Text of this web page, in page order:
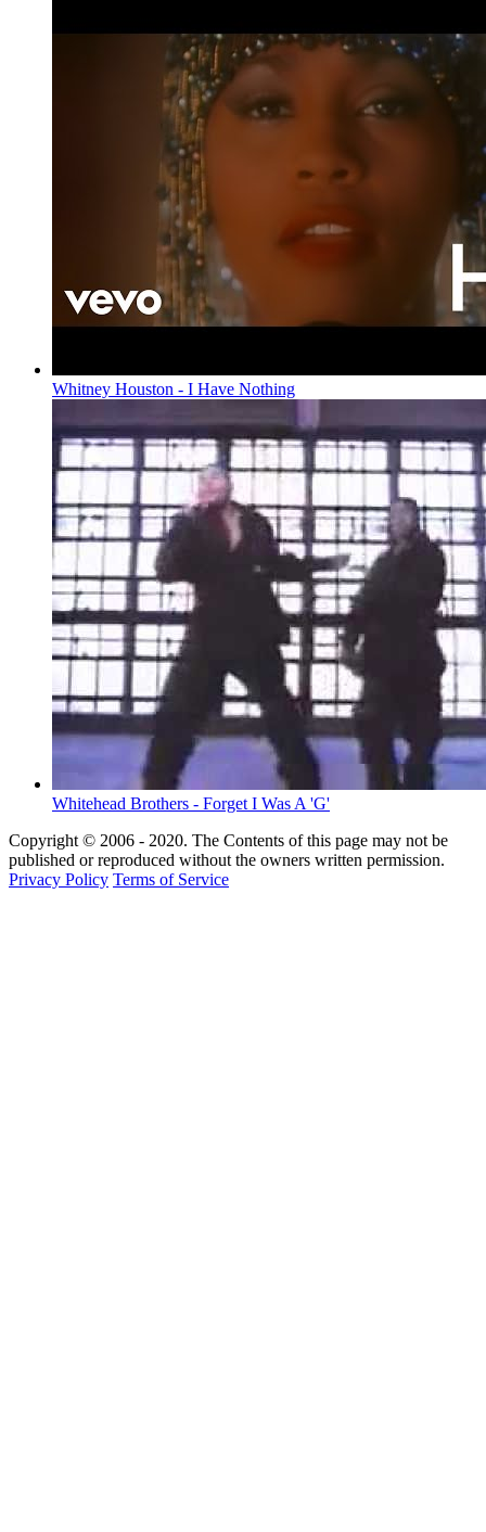
Whitney Houston - I Have Nothing
Whitehead Brothers - Forget I Was A 'G'
Copyright © 2006 - 2020. The Contents of this page may not be
published or reproduced without the owners written permission.
Privacy Policy Terms of Service